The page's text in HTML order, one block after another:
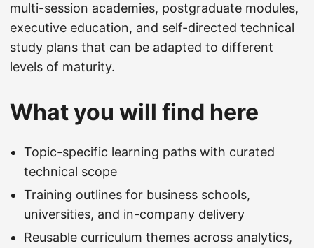
multi-session academies, postgraduate modules,
executive education, and self-directed technical
study plans that can be adapted to different
levels of maturity.
What you will find here
Topic-specific learning paths with curated
technical scope
Training outlines for business schools,
universities, and in-company delivery
Reusable curriculum themes across analytics,